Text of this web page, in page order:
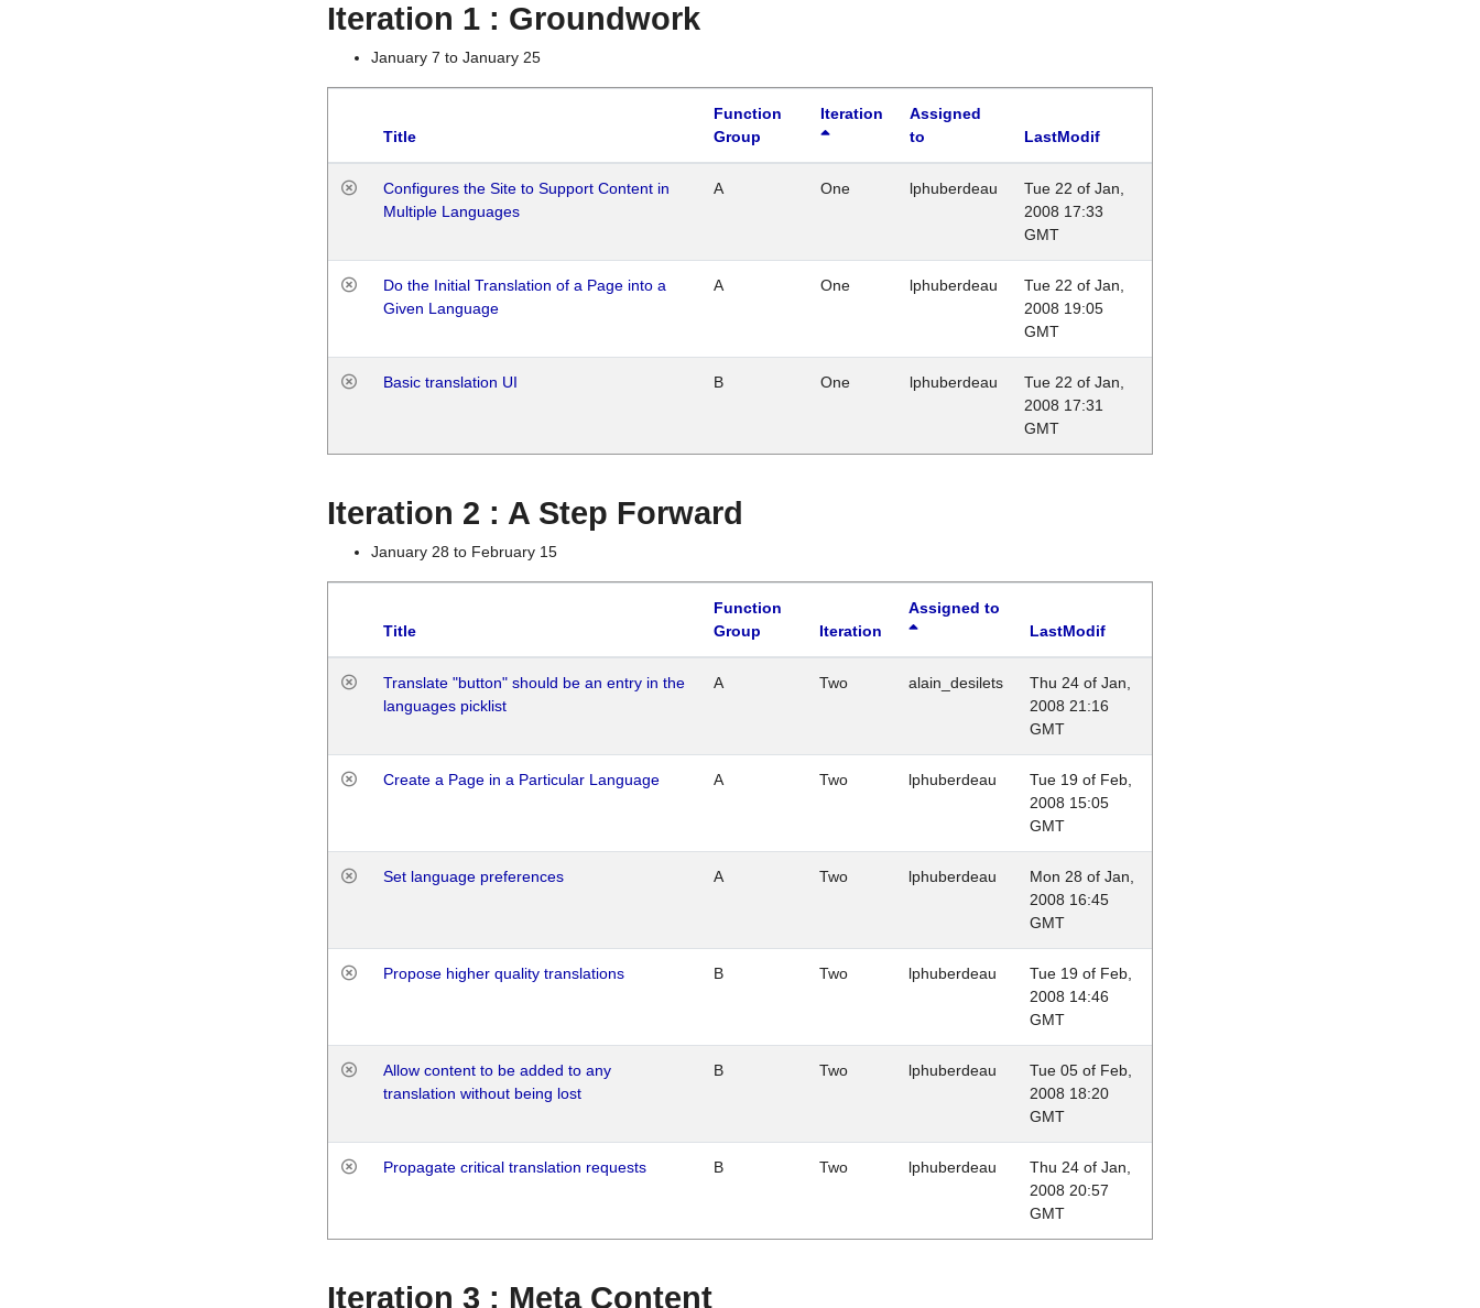
Iteration 1 : Groundwork
January 7 to January 25
Title
Function
Group
Iteration
Assigned
to
LastModif
Configures the Site to Support Content in
Multiple Languages
A One lphuberdeau
Tue 22 of Jan,
2008 17:33
GMT
Do the Initial Translation of a Page into a
Given Language
A One lphuberdeau
Tue 22 of Jan,
2008 19:05
GMT
Basic translation UI B One lphuberdeau
Tue 22 of Jan,
2008 17:31
GMT
Iteration 2 : A Step Forward
January 28 to February 15
Title
Function
Group
Iteration
Assigned to
LastModif
Translate "button" should be an entry in the
languages picklist
A Two alain_desilets
Thu 24 of Jan,
2008 21:16
GMT
Create a Page in a Particular Language A Two lphuberdeau
Tue 19 of Feb,
2008 15:05
GMT
Set language preferences A Two lphuberdeau
Mon 28 of Jan,
2008 16:45
GMT
Propose higher quality translations B Two lphuberdeau
Tue 19 of Feb,
2008 14:46
GMT
Allow content to be added to any
translation without being lost
B Two lphuberdeau
Tue 05 of Feb,
2008 18:20
GMT
Propagate critical translation requests B Two lphuberdeau
Thu 24 of Jan,
2008 20:57
GMT
Iteration 3 : Meta Content